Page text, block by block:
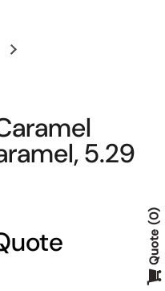
slide
Next slide
5.29
Quote
0